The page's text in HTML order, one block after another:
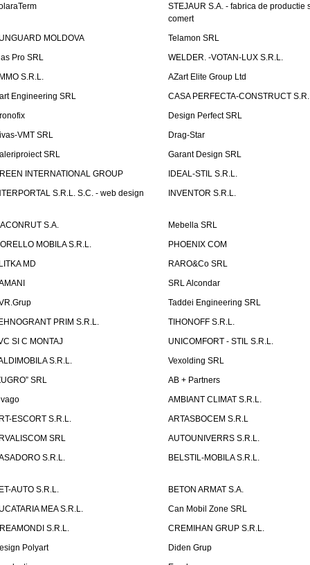
STEJAUR S.A. - fabrica de productie
comert
MOLDOVA
Telamon SRL
Pro SRL
WELDER. -VOTAN-LUX S.R.L.
S.R.L.
AZart Elite Group Ltd
Engineering SRL
CASA PERFECTA-CONSTRUCT
Design Perfect SRL
VMT SRL
Drag-Star
SRL
Garant Design SRL
INTERNATIONAL GROUP
IDEAL-STIL S.R.L.
S.R.L. S.C. - web design
INVENTOR S.R.L.
S.A.
Mebella SRL
MOBILA S.R.L.
PHOENIX COM
MD
RARO&Co SRL
SRL Alcondar
Taddei Engineering SRL
PRIM S.R.L.
TIHONOFF S.R.L.
SI C MONTAJ
UNICOMFORT - STIL S.R.L.
S.R.L.
Vexolding SRL
SRL
AB + Partners
AMBIANT CLIMAT S.R.L.
ESCORT S.R.L.
ARTASBOCEM S.R.L
SRL
AUTOUNIVERRS S.R.L.
S.R.L.
BELSTIL-MOBILA S.R.L.
AUTO S.R.L.
BETON ARMAT S.A.
MEA S.R.L.
Can Mobil Zone SRL
S.R.L.
CREMIHAN GRUP S.R.L.
Polyart
Diden Grup